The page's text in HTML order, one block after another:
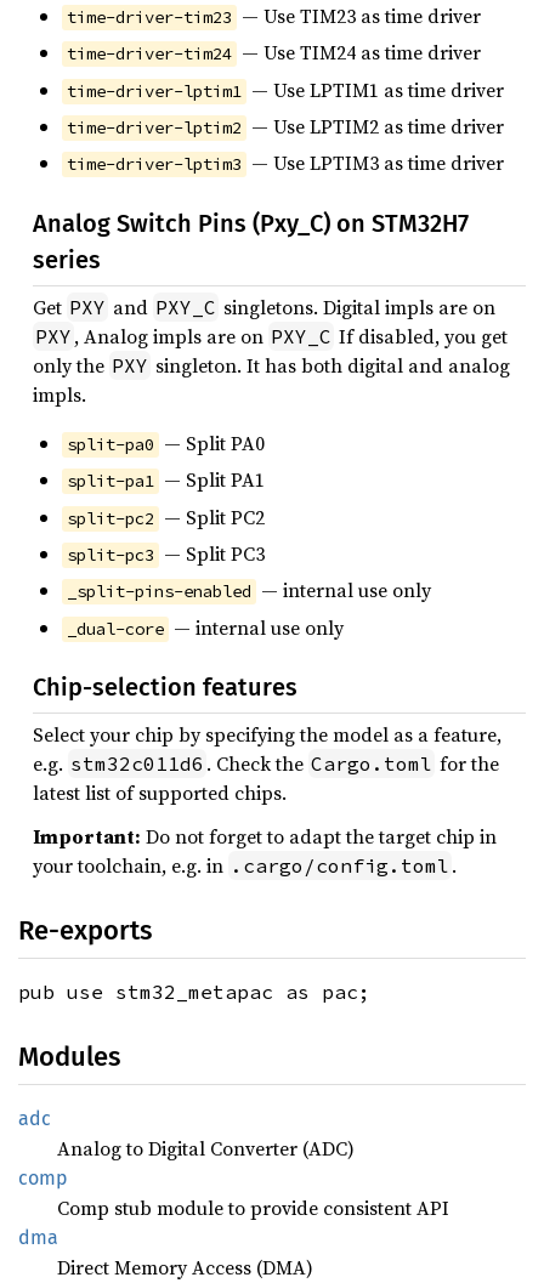
time-driver-tim23 — Use TIM23 as time driver
time-driver-tim24 — Use TIM24 as time driver
time-driver-lptim1 — Use LPTIM1 as time driver
time-driver-lptim2 — Use LPTIM2 as time driver
time-driver-lptim3 — Use LPTIM3 as time driver
Analog Switch Pins (Pxy_C) on STM32H7
series
Get PXY and PXY_C singletons. Digital impls are on
PXY , Analog impls are on PXY_C If disabled, you get
only the PXY singleton. It has both digital and analog
impls.
split-pa0 — Split PA0
split-pa1 — Split PA1
split-pc2 — Split PC2
split-pc3 — Split PC3
_split-pins-enabled — internal use only
_dual-core — internal use only
Chip-selection features
Select your chip by specifying the model as a feature,
e.g. stm32c011d6 . Check the Cargo.toml for the
latest list of supported chips.
Important: Do not forget to adapt the target chip in
your toolchain, e.g. in .cargo/config.toml .
Re-exports
pub use stm32_metapac as pac;
Modules
adc
Analog to Digital Converter (ADC)
comp
Comp stub module to provide consistent API
dma
Direct Memory Access (DMA)